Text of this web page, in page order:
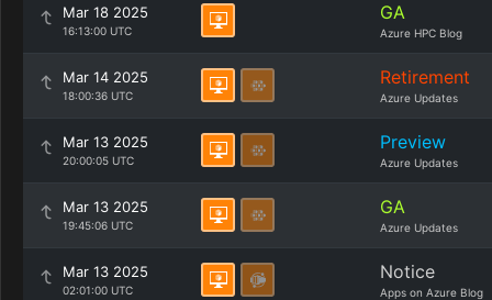
Mar 18 2025
16:13:00 UTC
GA
Azure HPC Blog
Mar 14 2025
18:00:36 UTC
Retirement
Azure Updates
Mar 13 2025
20:00:05 UTC
Preview
Azure Updates
Mar 13 2025
19:45:06 UTC
GA
Azure Updates
Mar 13 2025
02:01:00 UTC
Notice
Apps on Azure Blog